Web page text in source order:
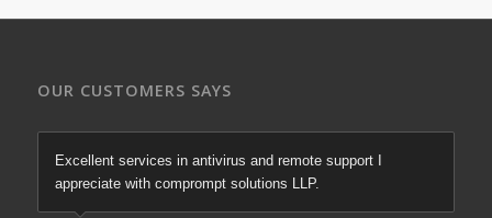
OUR CUSTOMERS SAYS
Excellent services in antivirus and remote support I
appreciate with comprompt solutions LLP.